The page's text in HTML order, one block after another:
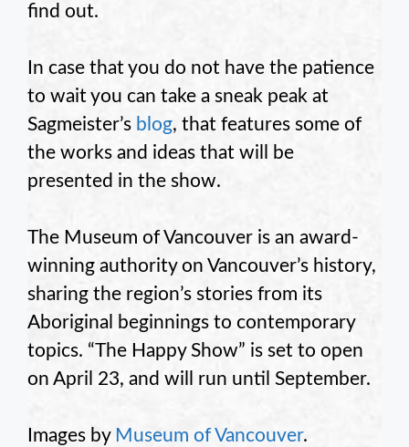
find out.
In case that you do not have the patience
to wait you can take a sneak peak at
Sagmeister’s blog, that features some of
the works and ideas that will be
presented in the show.
The Museum of Vancouver is an award-
winning authority on Vancouver’s history,
sharing the region’s stories from its
Aboriginal beginnings to contemporary
topics. “The Happy Show” is set to open
on April 23, and will run until September.
Images by Museum of Vancouver.